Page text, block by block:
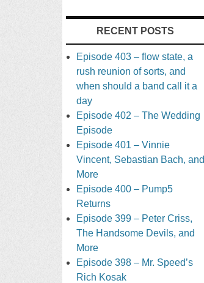
RECENT POSTS
Episode 403 – flow state, a
rush reunion of sorts, and
when should a band call it a
day
Episode 402 – The Wedding
Episode
Episode 401 – Vinnie
Vincent, Sebastian Bach, and
More
Episode 400 – Pump5
Returns
Episode 399 – Peter Criss,
The Handsome Devils, and
More
Episode 398 – Mr. Speed’s
Rich Kosak